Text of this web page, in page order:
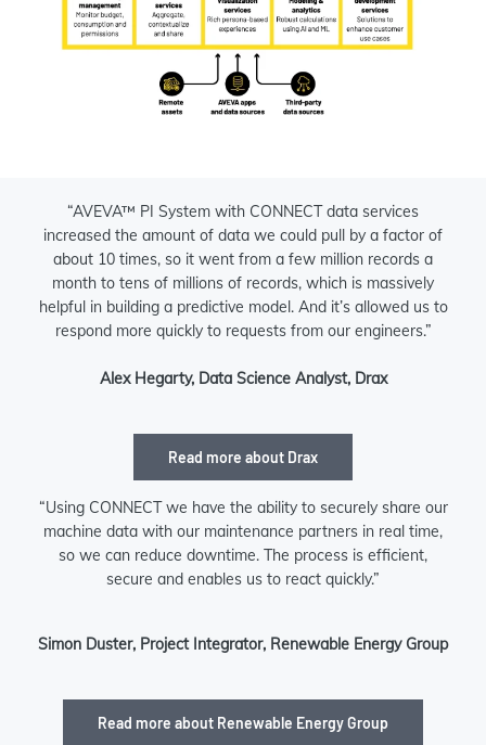
“AVEVA™ PI System with CONNECT data services
increased the amount of data we could pull by a factor of
about 10 times, so it went from a few million records a
month to tens of millions of records, which is massively
helpful in building a predictive model. And it’s allowed us to
respond more quickly to requests from our engineers.”
Alex Hegarty, Data Science Analyst, Drax
Read more about Drax
“Using CONNECT we have the ability to securely share our
machine data with our maintenance partners in real time,
so we can reduce downtime. The process is efficient,
secure and enables us to react quickly.”
Simon Duster, Project Integrator, Renewable Energy Group
Read more about Renewable Energy Group